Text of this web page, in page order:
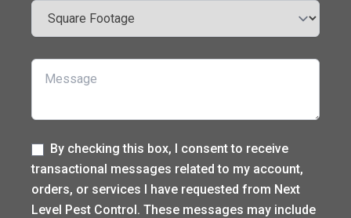
Square Footage
Message
LabelBy checking this box, I consent to receive
transactional messages related to my account,
orders, or services I have requested from Next
Level Pest Control. These messages may include